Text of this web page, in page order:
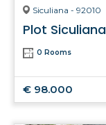
Siculiana - 92010
Plot Siculiana
0 Rooms
€ 98.000